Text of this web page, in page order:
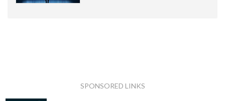
SPONSORED LINKS